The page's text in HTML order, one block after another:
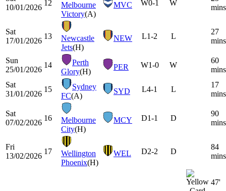
10/01/2026
12
Melbourne
Victory(A)
MVC W0-1 W
mins
Sat
17/01/2026
13
Newcastle
Jets(H)
NEW L1-2 L
27
mins
Sun
25/01/2026
14
Perth
Glory(H)
PER W1-0 W
60
mins
Sat
31/01/2026
15
Sydney
FC(A)
SYD L4-1 L
17
mins
Sat
07/02/2026
16
Melbourne
City(H)
MCY D1-1 D
90
mins
Fri
13/02/2026
17
Wellington
Phoenix(H)
WEL D2-2 D
84
mins
47'